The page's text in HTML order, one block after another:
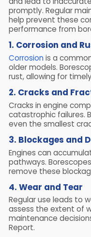
promptly. Regular
help prevent these
performance from
1. Corrosion and
Corrosionis a
older models.
rust, allowing for
2. Cracks and
Cracks in engine
catastrophic failures.
even the smallest
3. Blockages and
Engines can
pathways.
remove these
4. Wear and Tear
Regular use leads to
assess the extent of
maintenance
Report.